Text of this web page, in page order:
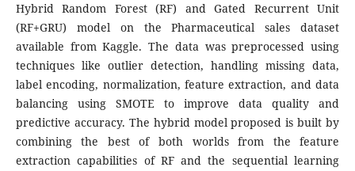
Hybrid Random Forest (RF) and Gated Recurrent Unit
(RF+GRU) model on the Pharmaceutical sales dataset
available from Kaggle. The data was preprocessed using
techniques like outlier detection, handling missing data,
label encoding, normalization, feature extraction, and data
balancing using SMOTE to improve data quality and
predictive accuracy. The hybrid model proposed is built by
combining the best of both worlds from the feature
extraction capabilities of RF and the sequential learning